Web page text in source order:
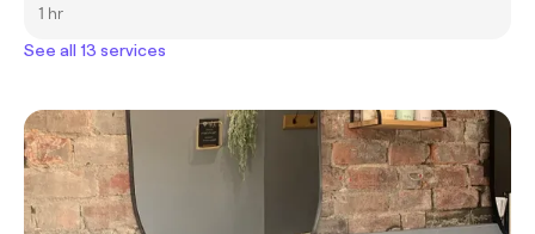
1 hr
See all 13 services